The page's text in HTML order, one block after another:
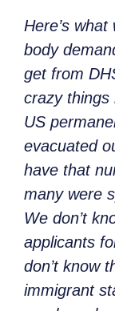
Here’s
body
get from
crazy things
US
evacuated
have that
many were
We don’t
applicants
don’t know
immigrant